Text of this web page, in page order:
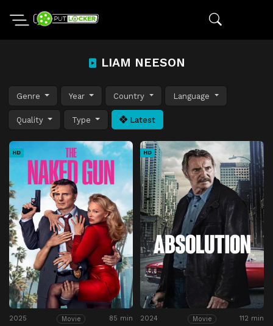
LIAM NEESON
Genre Year Country Language
Quality Type Latest
HD
2025 Movie 85 min
HD
2024 Movie 112 min